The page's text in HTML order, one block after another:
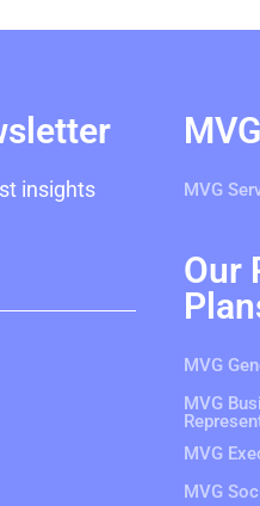
insights
MVG
Our
MVG
MVG
MVG
MVG